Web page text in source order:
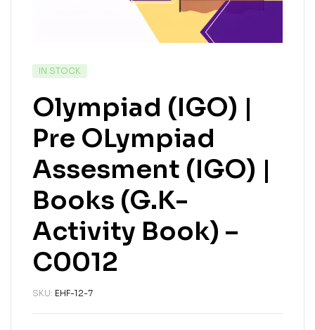
IN STOCK
Olympiad (IGO) |
Pre OLympiad
Assesment (IGO) |
Books (G.K-
Activity Book) –
C0012
SKU: EHF-12-7